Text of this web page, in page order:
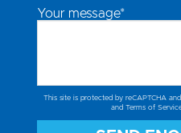
Your message*
This site is protected by reCAPTCHA
and Terms of